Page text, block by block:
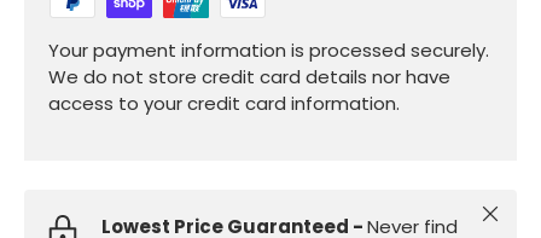
Your payment information is processed securely.
We do not store credit card details nor have
access to your credit card information.
Lowest Price Guaranteed -Never find
Close